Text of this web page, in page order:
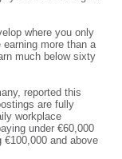
where you only
more than a
much below sixty
reported this
are fully
workplace
under €60,000
and above